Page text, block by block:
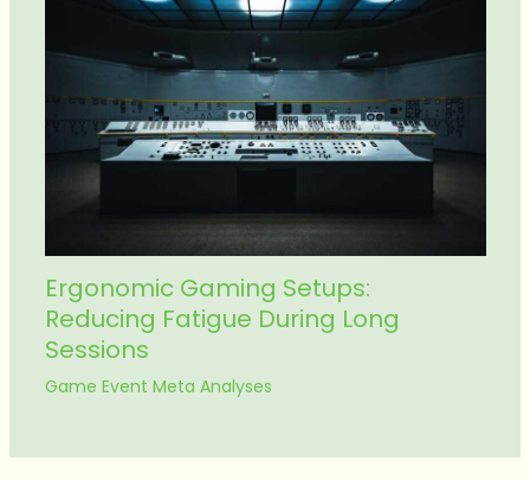
Ergonomic Gaming Setups:
Reducing Fatigue During Long
Sessions
Game Event Meta Analyses